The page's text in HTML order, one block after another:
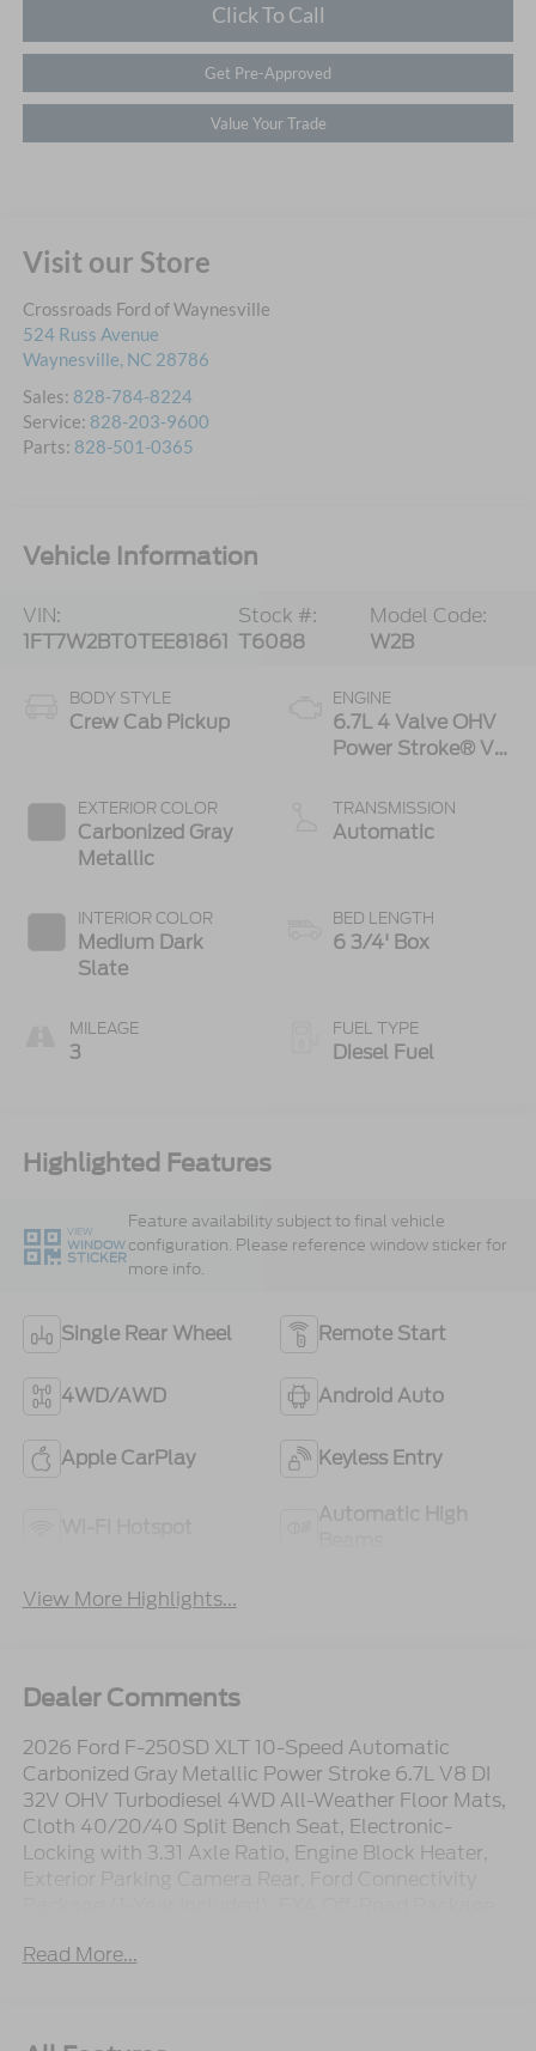
Click To Call
Get Pre-Approved
Value Your Trade
Visit our Store
Crossroads Ford of Waynesville
524 Russ Avenue
Waynesville, NC 28786
Sales: 828-784-8224
Service: 828-203-9600
Parts: 828-501-0365
Vehicle Information
VIN:
1FT7W2BT0TEE81861
Stock #:
T6088
Model Code:
W2B
BODY STYLE
Crew Cab Pickup
EXTERIOR COLOR
Carbonized Gray
Metallic
INTERIOR COLOR
Medium Dark
Slate
MILEAGE
3
ENGINE
6.7L 4 Valve OHV
Power Stroke® V8
Engine
TRANSMISSION
Automatic
BED LENGTH
6 3/4' Box
FUEL TYPE
Diesel Fuel
Highlighted Features
VIEW
WINDOW
STICKER
Feature availability subject to final vehicle
configuration. Please reference window sticker for
more info.
Single Rear Wheel Remote Start
4WD/AWD Android Auto
Apple CarPlay Keyless Entry
Automatic High
View More Highlights...
Dealer Comments
2026 Ford F-250SD XLT 10-Speed Automatic
Carbonized Gray Metallic Power Stroke 6.7L V8 DI
32V OHV Turbodiesel 4WD All-Weather Floor Mats,
Cloth 40/20/40 Split Bench Seat, Electronic-
Locking with 3.31 Axle Ratio, Engine Block Heater,
Control, LED Box Lighting, Off-Road Specifically
Defrost, Radio: AM/FM Stereo with MP3 Player,
Read More...